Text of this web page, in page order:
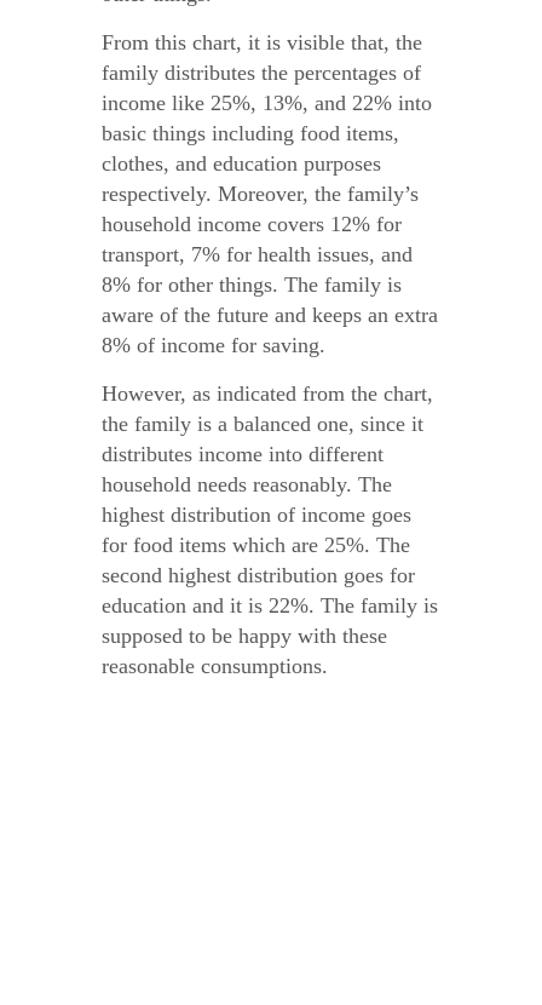
From this chart, it is visible that, the
family distributes the percentages of
income like 25%, 13%, and 22% into
basic things including food items,
clothes, and education purposes
respectively. Moreover, the family’s
household income covers 12% for
transport, 7% for health issues, and
8% for other things. The family is
aware of the future and keeps an extra
8% of income for saving.
However, as indicated from the chart,
the family is a balanced one, since it
distributes income into different
household needs reasonably. The
highest distribution of income goes
for food items which are 25%. The
second highest distribution goes for
education and it is 22%. The family is
supposed to be happy with these
reasonable consumptions.